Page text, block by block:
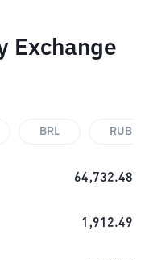
Exchange
BRL RUB
64,732.48
1,912.49